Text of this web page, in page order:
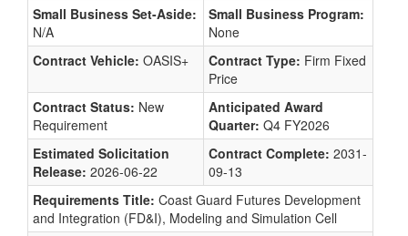
Small Business Set-Aside:
N/A
Small Business Program:
None
Contract Vehicle: OASIS+ Contract Type: Firm Fixed
Price
Contract Status: New
Requirement
Anticipated Award
Quarter: Q4 FY2026
Estimated Solicitation
Release: 2026-06-22
Contract Complete: 2031-
09-13
Requirements Title: Coast Guard Futures Development
and Integration (FD&I), Modeling and Simulation Cell